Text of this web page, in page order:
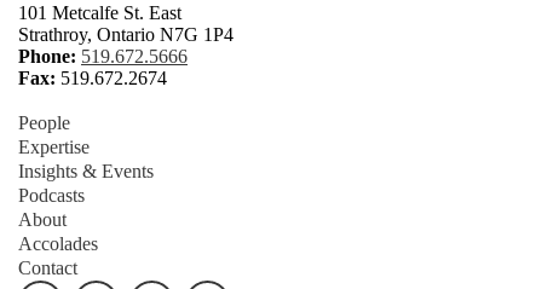
101 Metcalfe St. East
Strathroy, Ontario N7G 1P4
Phone: 519.672.5666
Fax: 519.672.2674
People
Expertise
Insights & Events
Podcasts
About
Accolades
Contact